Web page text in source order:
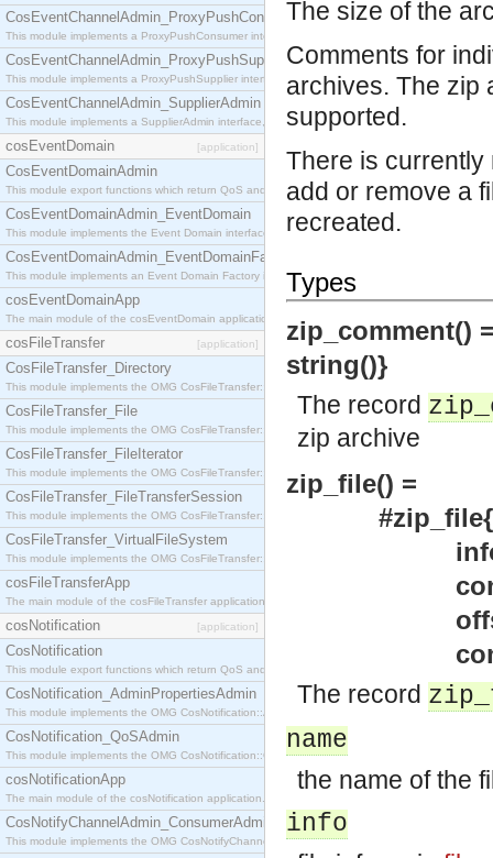
CosEventChannelAdmin_ProxyPushConsumer
This module implements a ProxyPushConsumer interface which acts as a middleman between
CosEventChannelAdmin_ProxyPushSupplier
This module implements a ProxyPushSupplier interface which acts as a middleman between
CosEventChannelAdmin_SupplierAdmin
This module implements a SupplierAdmin interface, which allows suppliers to be connected to
cosEventDomain [application]
CosEventDomainAdmin
This module export functions which return QoS and Admin Properties constants.
CosEventDomainAdmin_EventDomain
This module implements the Event Domain interface.
CosEventDomainAdmin_EventDomainFactory
This module implements an Event Domain Factory interface, which is used to create new Event
cosEventDomainApp
The main module of the cosEventDomain application.
cosFileTransfer [application]
CosFileTransfer_Directory
This module implements the OMG CosFileTransfer::Directory interface.
CosFileTransfer_File
This module implements the OMG CosFileTransfer::File interface.
CosFileTransfer_FileIterator
This module implements the OMG CosFileTransfer::FileIterator interface.
CosFileTransfer_FileTransferSession
This module implements the OMG CosFileTransfer::FileTransferSession interface.
CosFileTransfer_VirtualFileSystem
This module implements the OMG CosFileTransfer::VirtualFileSystem interface.
cosFileTransferApp
The main module of the cosFileTransfer application.
cosNotification [application]
CosNotification
This module export functions which return QoS and Admin Properties constants.
CosNotification_AdminPropertiesAdmin
This module implements the OMG CosNotification::AdminPropertiesAdmin interface.
CosNotification_QoSAdmin
This module implements the OMG CosNotification::QoSAdmin interface.
cosNotificationApp
The main module of the cosNotification application.
CosNotifyChannelAdmin_ConsumerAdmin
This module implements the OMG CosNotifyChannelAdmin::ConsumerAdmin interface.
The size of the
Comments for
archives. The zip
supported.
There is currently
add or remove a
recreated.
Types
zip_comment()
string()}
The record
zip archive
zip_file() =
info =
comment
offset =
comp_size
The record
name
the name of the
info